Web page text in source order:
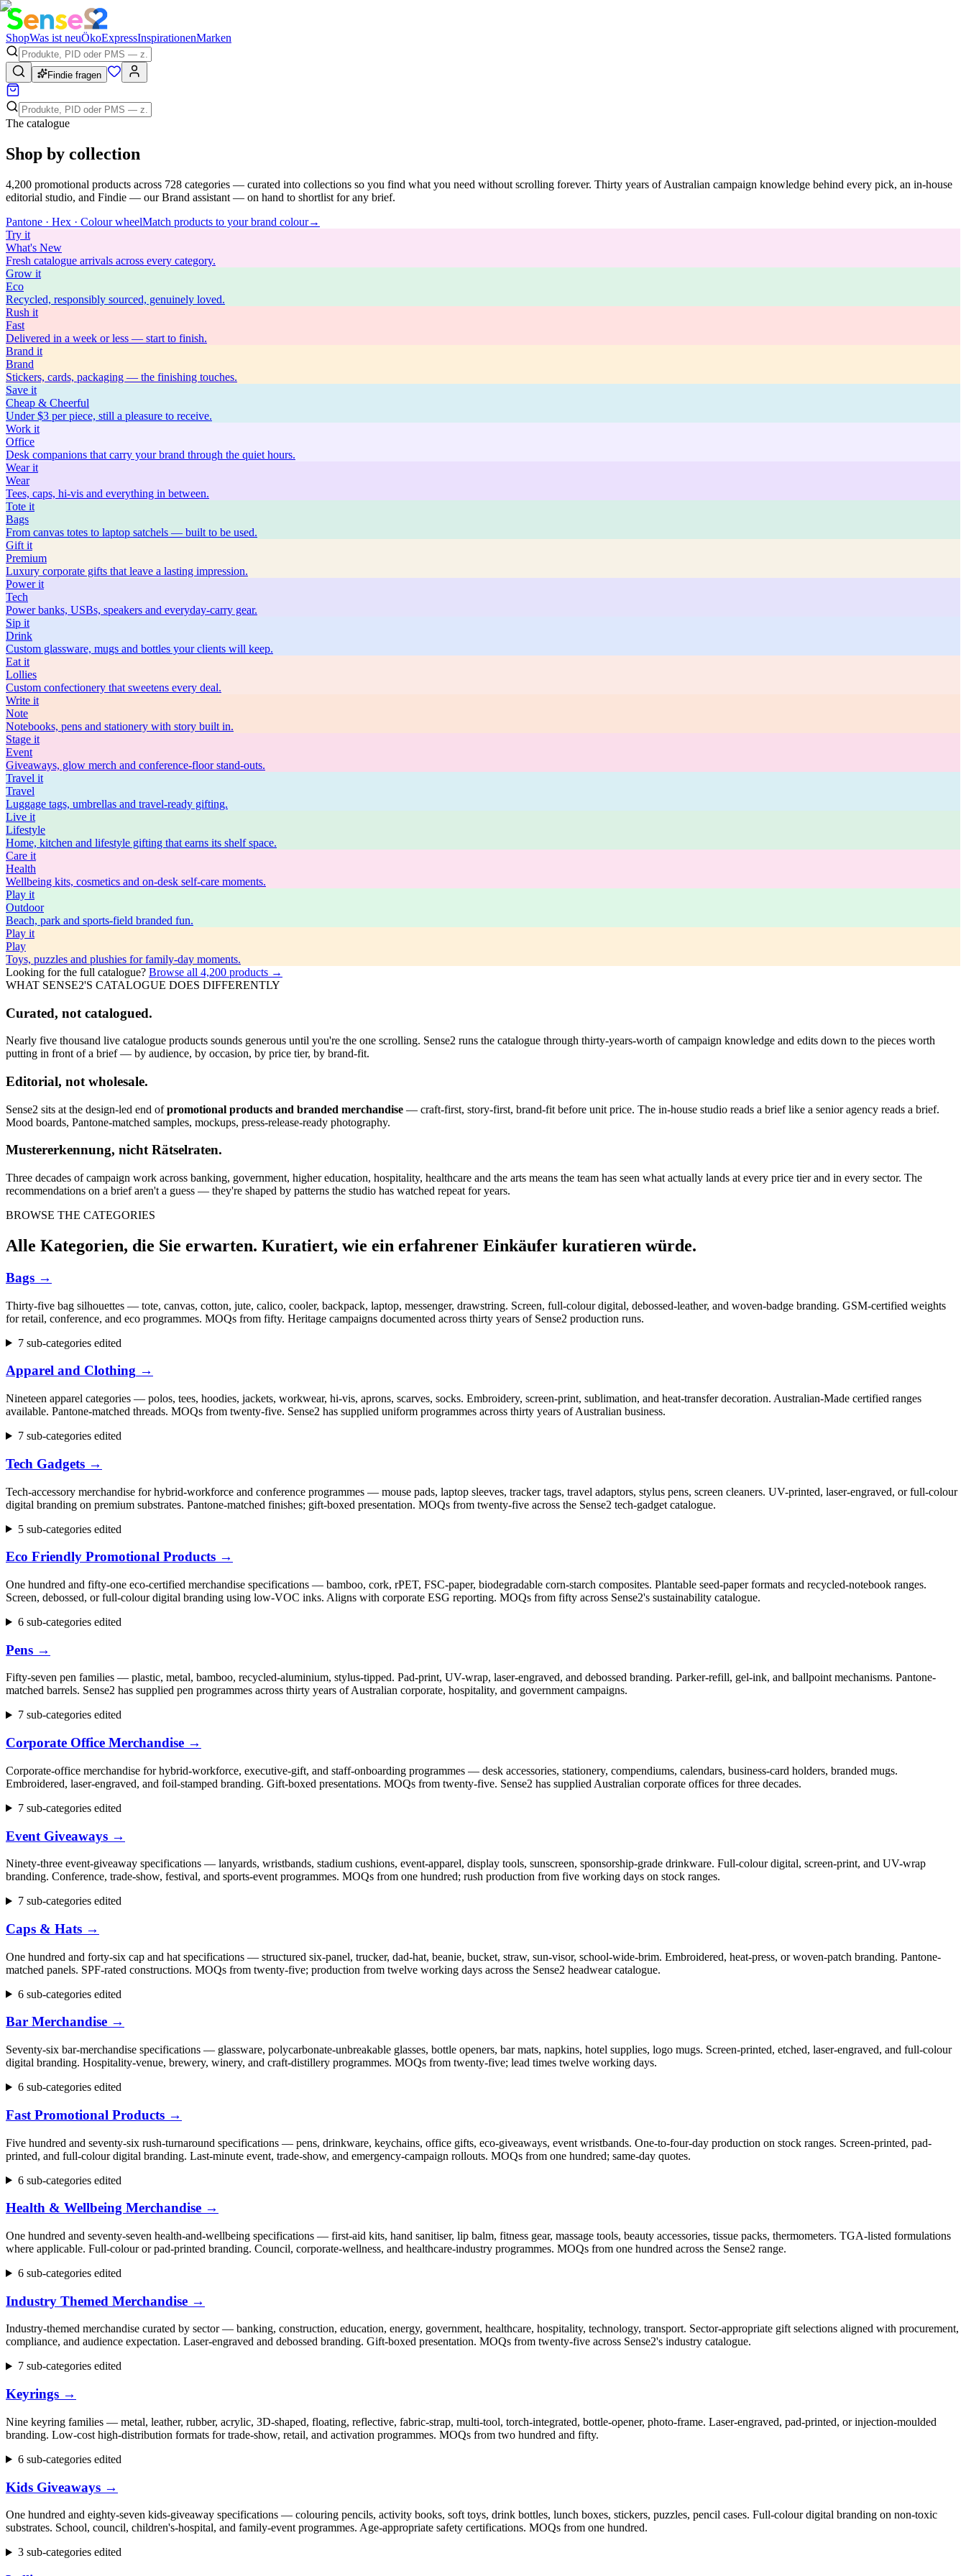
ShopWas ist neuÖkoExpressInspirationenMarken
Findie fragen
The catalogue
Shop by collection
4,200 promotional products across 728 categories — curated into collections so you find what you need without scrolling forever. Thirty years of Australian campaign knowledge behind every pick, an in-house
editorial studio, and Findie — our Brand assistant — on hand to shortlist for any brief.
Pantone · Hex · Colour wheelMatch products to your brand colour→
Try it
What's New
Fresh catalogue arrivals across every category.
Grow it
Eco
Recycled, responsibly sourced, genuinely loved.
Rush it
Fast
Delivered in a week or less — start to finish.
Brand it
Brand
Stickers, cards, packaging — the finishing touches.
Save it
Cheap & Cheerful
Under $3 per piece, still a pleasure to receive.
Work it
Office
Desk companions that carry your brand through the quiet hours.
Wearit
Wear
Tees, caps, hi-vis and everything in between.
Tote it
Bags
From canvas totes to laptop satchels — built to be used.
Gift it
Premium
Luxury corporate gifts that leave a lasting impression.
Powerit
Tech
Power banks, USBs, speakers and everyday-carry gear.
Sip it
Drink
Custom glassware, mugs and bottles your clients will keep.
Eat it
Lollies
Custom confectionery that sweetens every deal.
Write it
Note
Notebooks, pens and stationery with story built in.
Stage it
Event
Giveaways, glow merch and conference-floor stand-outs.
Travel it
Travel
Luggage tags, umbrellas and travel-ready gifting.
Live it
Lifestyle
Home, kitchen and lifestyle gifting that earns its shelf space.
Care it
Health
Wellbeing kits, cosmetics and on-desk self-care moments.
Play it
Outdoor
Beach, park and sports-field branded fun.
Play it
Play
Toys, puzzles and plushies for family-day moments.
Looking for the full catalogue? Browse all 4,200 products →
WHAT SENSE2'S CATALOGUE DOES DIFFERENTLY
Curated, not catalogued.
Nearly five thousand live catalogue products sounds generous until you're the one scrolling. Sense2 runs the catalogue through thirty-years-worth of campaign knowledge and edits down to the pieces worth
putting in front of a brief — by audience, by occasion, by price tier, by brand-fit.
Editorial, not wholesale.
Sense2 sits at the design-led end of promotional products and branded merchandise — craft-first, story-first, brand-fit before unit price. The in-house studio reads a brief like a senior agency reads a brief.
Mood boards, Pantone-matched samples, mockups, press-release-ready photography.
Mustererkennung, nicht Rätselraten.
Three decades of campaign work across banking, government, higher education, hospitality, healthcare and the arts means the team has seen what actually lands at every price tier and in every sector. The
recommendations on a brief aren't a guess — they're shaped by patterns the studio has watched repeat for years.
BROWSE THE CATEGORIES
Alle Kategorien, die Sie erwarten. Kuratiert, wie ein erfahrener Einkäufer kuratieren würde.
Bags →
Thirty-five bag silhouettes — tote, canvas, cotton, jute, calico, cooler, backpack, laptop, messenger, drawstring. Screen, full-colour digital, debossed-leather, and woven-badge branding. GSM-certified weights
for retail, conference, and eco programmes. MOQs from fifty. Heritage campaigns documented across thirty years of Sense2 production runs.
7 sub-categories edited
Apparel and Clothing →
Nineteen apparel categories — polos, tees, hoodies, jackets, workwear, hi-vis, aprons, scarves, socks. Embroidery, screen-print, sublimation, and heat-transfer decoration. Australian-Made certified ranges
available. Pantone-matched threads. MOQs from twenty-five. Sense2 has supplied uniform programmes across thirty years of Australian business.
7 sub-categories edited
Tech Gadgets →
Tech-accessory merchandise for hybrid-workforce and conference programmes — mouse pads, laptop sleeves, tracker tags, travel adaptors, stylus pens, screen cleaners. UV-printed, laser-engraved, or full-colour
digital branding on premium substrates. Pantone-matched finishes; gift-boxed presentation. MOQs from twenty-five across the Sense2 tech-gadget catalogue.
5 sub-categories edited
Eco Friendly Promotional Products →
One hundred and fifty-one eco-certified merchandise specifications — bamboo, cork, rPET, FSC-paper, biodegradable corn-starch composites. Plantable seed-paper formats and recycled-notebook ranges.
Screen, debossed, or full-colour digital branding using low-VOC inks. Aligns with corporate ESG reporting. MOQs from fifty across Sense2's sustainability catalogue.
6 sub-categories edited
Pens →
Fifty-seven pen families — plastic, metal, bamboo, recycled-aluminium, stylus-tipped. Pad-print, UV-wrap, laser-engraved, and debossed branding. Parker-refill, gel-ink, and ballpoint mechanisms. Pantone-
matched barrels. Sense2 has supplied pen programmes across thirty years of Australian corporate, hospitality, and government campaigns.
7 sub-categories edited
Corporate Office Merchandise →
Corporate-office merchandise for hybrid-workforce, executive-gift, and staff-onboarding programmes — desk accessories, stationery, compendiums, calendars, business-card holders, branded mugs.
Embroidered, laser-engraved, and foil-stamped branding. Gift-boxed presentations. MOQs from twenty-five. Sense2 has supplied Australian corporate offices for three decades.
7 sub-categories edited
Event Giveaways →
Ninety-three event-giveaway specifications — lanyards, wristbands, stadium cushions, event-apparel, display tools, sunscreen, sponsorship-grade drinkware. Full-colour digital, screen-print, and UV-wrap
branding. Conference, trade-show, festival, and sports-event programmes. MOQs from one hundred; rush production from five working days on stock ranges.
7 sub-categories edited
Caps & Hats →
One hundred and forty-six cap and hat specifications — structured six-panel, trucker, dad-hat, beanie, bucket, straw, sun-visor, school-wide-brim. Embroidered, heat-press, or woven-patch branding. Pantone-
matched panels. SPF-rated constructions. MOQs from twenty-five; production from twelve working days across the Sense2 headwear catalogue.
6 sub-categories edited
Bar Merchandise →
Seventy-six bar-merchandise specifications — glassware, polycarbonate-unbreakable glasses, bottle openers, bar mats, napkins, hotel supplies, logo mugs. Screen-printed, etched, laser-engraved, and full-colour
digital branding. Hospitality-venue, brewery, winery, and craft-distillery programmes. MOQs from twenty-five; lead times twelve working days.
6 sub-categories edited
Fast Promotional Products →
Five hundred and seventy-six rush-turnaround specifications — pens, drinkware, keychains, office gifts, eco-giveaways, event wristbands. One-to-four-day production on stock ranges. Screen-printed, pad-
printed, and full-colour digital branding. Last-minute event, trade-show, and emergency-campaign rollouts. MOQs from one hundred; same-day quotes.
6 sub-categories edited
Health & Wellbeing Merchandise →
One hundred and seventy-seven health-and-wellbeing specifications — first-aid kits, hand sanitiser, lip balm, fitness gear, massage tools, beauty accessories, tissue packs, thermometers. TGA-listed formulations
where applicable. Full-colour or pad-printed branding. Council, corporate-wellness, and healthcare-industry programmes. MOQs from one hundred across the Sense2 range.
6 sub-categories edited
Industry Themed Merchandise →
Industry-themed merchandise curated by sector — banking, construction, education, energy, government, healthcare, hospitality, technology, transport. Sector-appropriate gift selections aligned with procurement,
compliance, and audience expectation. Laser-engraved and debossed branding. Gift-boxed presentation. MOQs from twenty-five across Sense2's industry catalogue.
7 sub-categories edited
Keyrings →
Nine keyring families — metal, leather, rubber, acrylic, 3D-shaped, floating, reflective, fabric-strap, multi-tool, torch-integrated, bottle-opener, photo-frame. Laser-engraved, pad-printed, or injection-moulded
branding. Low-cost high-distribution formats for trade-show, retail, and activation programmes. MOQs from two hundred and fifty.
6 sub-categories edited
Kids Giveaways →
One hundred and eighty-seven kids-giveaway specifications — colouring pencils, activity books, soft toys, drink bottles, lunch boxes, stickers, puzzles, pencil cases. Full-colour digital branding on non-toxic
substrates. School, council, children's-hospital, and family-event programmes. Age-appropriate safety certifications. MOQs from one hundred.
3 sub-categories edited